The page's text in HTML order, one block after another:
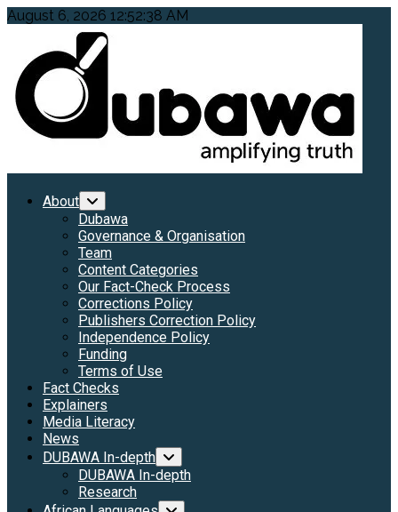
Skip
content
August 6, 2026 12:52:40 AM
PrimaryAbout
Dubawa
Governance & Organisation
Team
Content Categories
Our Fact-Check Process
Corrections Policy
Publishers Correction Policy
Independence Policy
Funding
Terms of Use
Fact Checks
Explainers
Media Literacy
News
DUBAWA In-depth
DUBAWA In-depth
Research